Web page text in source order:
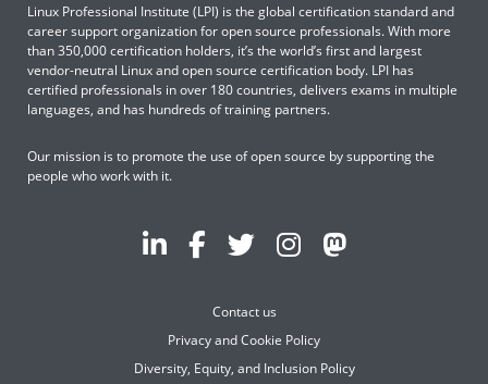
Linux Professional Institute (LPI) is the global certification standard and
career support organization for open source professionals. With more
than 350,000 certification holders, it’s the world’s first and largest
vendor-neutral Linux and open source certification body. LPI has
certified professionals in over 180 countries, delivers exams in multiple
languages, and has hundreds of training partners.
Our mission is to promote the use of open source by supporting the
people who work with it.
Contact us
Privacy and Cookie Policy
Diversity, Equity, and Inclusion Policy